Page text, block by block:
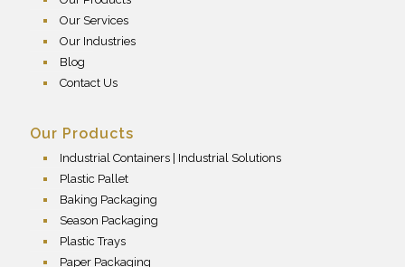
Our Services
Our Industries
Blog
Contact Us
Our Products
Industrial Containers | Industrial Solutions
Plastic Pallet
Baking Packaging
Season Packaging
Plastic Trays
Paper Packaging